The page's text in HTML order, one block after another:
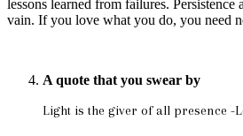
lessons learned from failures. Persistence
vain. If you love what you do, you need
A quote that you swear by
Light is the giver of all presence -